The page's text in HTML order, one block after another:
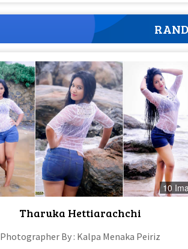
10
Tharuka Hettiarachchi
Photographer By : Kalpa Menaka Peiriz